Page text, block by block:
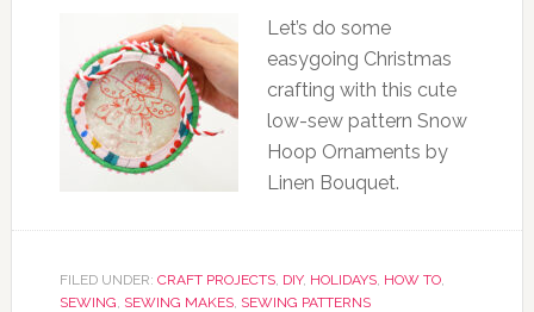
Let’s do some
easygoing Christmas
crafting with this cute
low-sew pattern Snow
Hoop Ornaments by
Linen Bouquet.
FILED UNDER: CRAFT PROJECTS, DIY, HOLIDAYS, HOW TO,
SEWING, SEWING MAKES, SEWING PATTERNS